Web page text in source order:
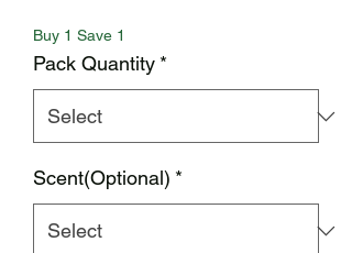
Buy 1 Save 1
Pack Quantity *
Scent(Optional) *